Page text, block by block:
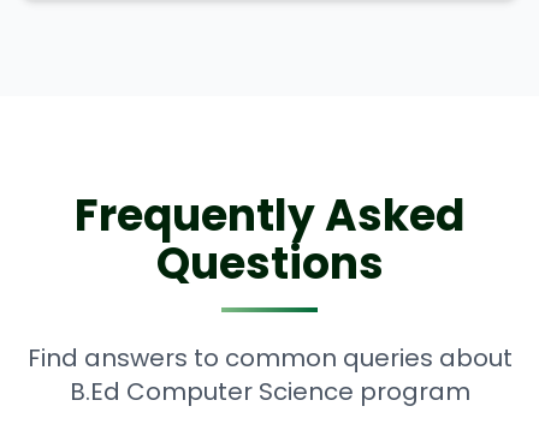
Frequently Asked
Questions
Find answers to common queries about
B.Ed Computer Science program